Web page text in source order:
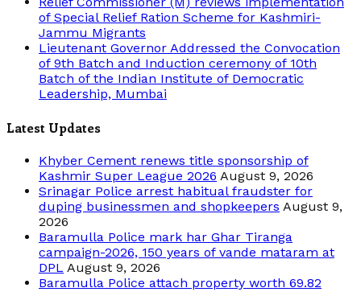
of Special Relief Ration Scheme for Kashmiri-
Jammu Migrants
Lieutenant Governor Addressed the Convocation
of 9th Batch and Induction ceremony of 10th
Batch of the Indian Institute of Democratic
Leadership, Mumbai
Latest Updates
Khyber Cement renews title sponsorship of
Kashmir Super League 2026 August 9, 2026
Srinagar Police arrest habitual fraudster for
duping businessmen and shopkeepers August 9,
2026
Baramulla Police mark har Ghar Tiranga
campaign-2026, 150 years of vande mataram at
DPL August 9, 2026
Baramulla Police attach property worth 69.82